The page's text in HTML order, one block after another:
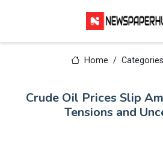
Home Categories
Crude Oil Prices Slip
Tensions and